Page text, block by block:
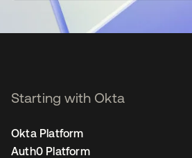
Starting with Okta
Okta Platform
Auth0 Platform